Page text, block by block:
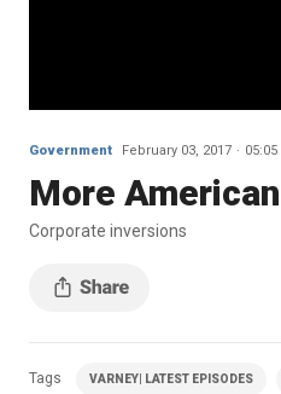
Government February 03, 2017 05:05
More
Corporate inversions
Tags VARNEY| LATEST EPISODES